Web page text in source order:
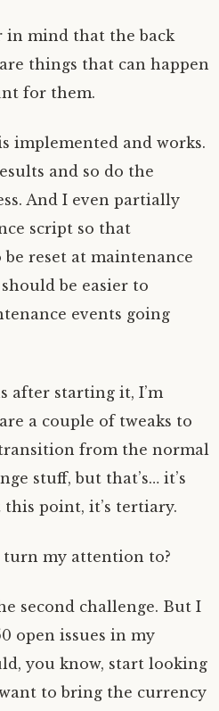
in mind that the back
things that can happen
for them.
implemented and works.
and so do the
And I even partially
script so that
reset at maintenance
be easier to
events going
after starting it, I’m
a couple of tweaks to
transition from the normal
stuff, but that’s… it’s
point, it’s tertiary.
turn my attention to?
second challenge. But I
open issues in my
you know, start looking
to bring the currency